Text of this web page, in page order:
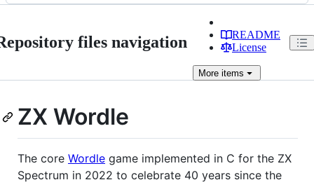
files navigation
README
License
More items
ZX Wordle
The core Wordle game implemented in C for the ZX
Spectrum in 2022 to celebrate 40 years since the